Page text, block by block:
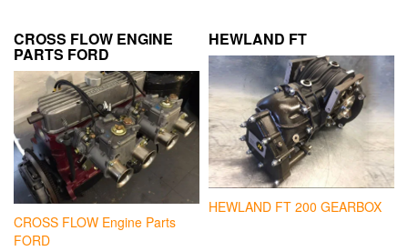
CROSS FLOW ENGINE
PARTS FORD
CROSS FLOW Engine Parts
FORD
HEWLAND FT
HEWLAND FT 200 GEARBOX